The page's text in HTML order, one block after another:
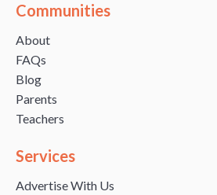
Communities
About
FAQs
Blog
Parents
Teachers
Services
Advertise With Us